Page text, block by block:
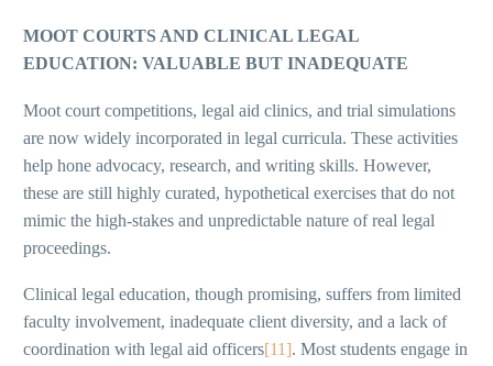
MOOT COURTS AND CLINICAL LEGAL
EDUCATION: VALUABLE BUT INADEQUATE
Moot court competitions, legal aid clinics, and trial simulations
are now widely incorporated in legal curricula. These activities
help hone advocacy, research, and writing skills. However,
these are still highly curated, hypothetical exercises that do not
mimic the high-stakes and unpredictable nature of real legal
proceedings.
Clinical legal education, though promising, suffers from limited
faculty involvement, inadequate client diversity, and a lack of
coordination with legal aid officers[11]. Most students engage in